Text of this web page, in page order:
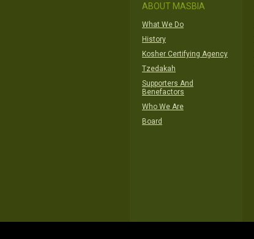
ABOUT MASBIA
What We Do
History
Kosher Certifying Agency
Tzedakah
Supporters And
Benefactors
Who We Are
Board